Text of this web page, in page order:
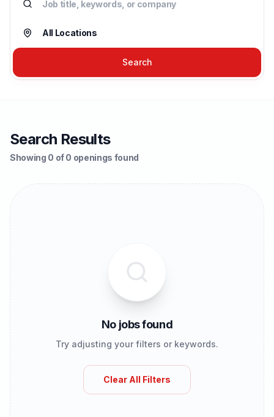
Search
Search Results
Showing 0 of 0 openings found
No jobs found
Try adjusting your filters or keywords.
Clear All Filters